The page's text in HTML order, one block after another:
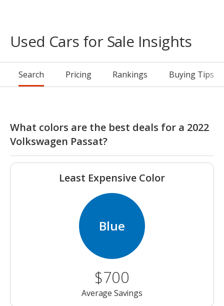
Used Cars for Sale Insights
Search Pricing Rankings Buying Tips
What colors are the best deals for a 2022
Volkswagen Passat?
Least Expensive Color
Blue
$700
Average Savings